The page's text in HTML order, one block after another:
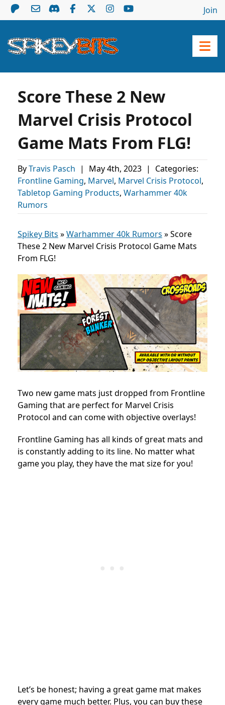
Join
Score These 2 New
Marvel Crisis Protocol
Game Mats From FLG!
ByTravis Pasch | May 4th, 2023 |
Categories:
Frontline Gaming, Marvel, Marvel Crisis Protocol,
Tabletop Gaming Products, Warhammer 40k
Rumors
Spikey Bits »Warhammer 40k Rumors »Score
These 2 New Marvel Crisis Protocol Game Mats
From FLG!
Two new game mats just dropped from Frontline
Gaming that are perfect for Marvel Crisis
Protocol and can come with objective overlays!
Frontline Gaming has all kinds of great mats and
is constantly adding to its line. No matter what
game you play, they have the mat size for you!
Let’s be honest; having a great game mat makes
every game much better. Plus, you can buy these